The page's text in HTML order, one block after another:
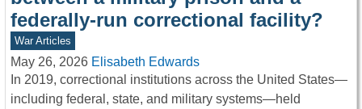
federally-run correctional facility?
War Articles
May 26, 2026 Elisabeth Edwards
In 2019, correctional institutions across the United States—
including federal, state, and military systems—held